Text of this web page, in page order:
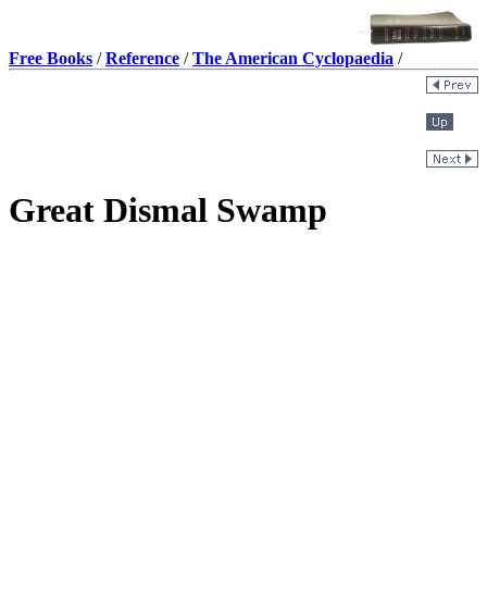
Free Books /Reference /The American Cyclopaedia /
Great Dismal Swamp